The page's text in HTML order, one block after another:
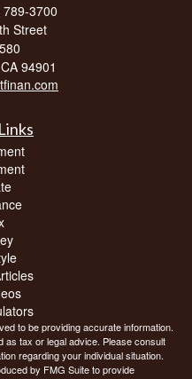
3700
Street
CA 94901
to be providing accurate information.
as tax or legal advice. Please consult
regarding your individual situation.
by FMG Suite to provide